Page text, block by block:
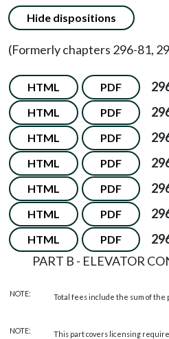
Hide dispositions
(Formerly chapters 296-81,
HTML PDF
HTML PDF
HTML PDF
HTML PDF
HTML PDF
HTML PDF
HTML PDF
PART B - ELEVATOR
NOTE: Total fees include the sum of the
NOTE: This part covers licensing